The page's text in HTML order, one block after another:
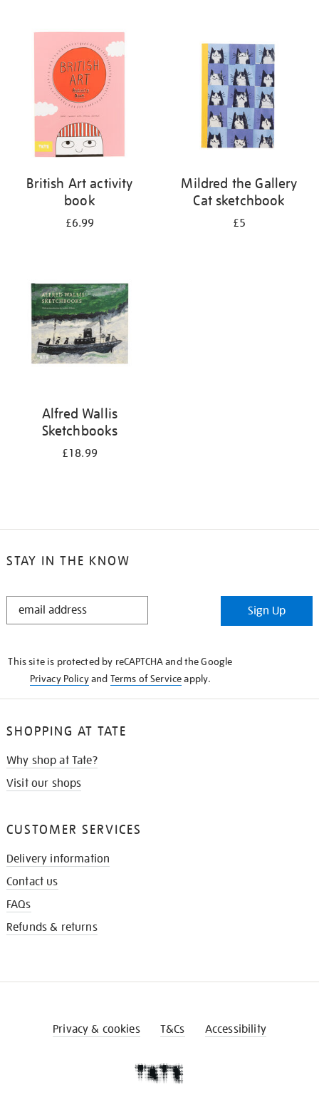
British Art activity
book
£6.99
Mildred the Gallery
Cat sketchbook
£5
Alfred Wallis
Sketchbooks
£18.99
STAY IN THE KNOW
STAY
Sign Up
This site is protected by reCAPTCHA and the Google
Privacy Policyand Terms of Serviceapply.
SHOPPING AT TATE
Why shop at Tate?
Visit our shops
CUSTOMER SERVICES
Delivery information
Contact us
FAQs
Refunds & returns
Privacy & cookies T&Cs Accessibility